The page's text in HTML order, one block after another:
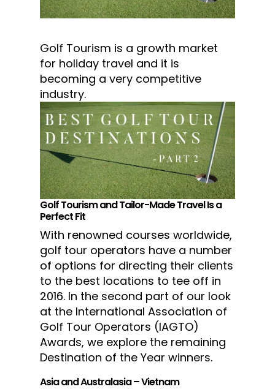
Golf Tourism is a growth market
for holiday travel and it is
becoming a very competitive
industry.
Golf Tourism and Tailor-Made Travel Is a
Perfect Fit
With renowned courses worldwide,
golf tour operators have a number
of options for directing their clients
to the best locations to tee off in
2016. In the second part of our look
at the International Association of
Golf Tour Operators (IAGTO)
Awards, we explore the remaining
Destination of the Year winners.
Asia and Australasia – Vietnam